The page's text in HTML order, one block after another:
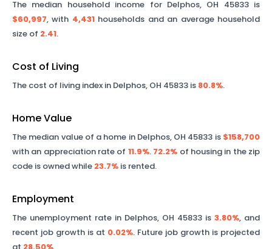
The median household income for Delphos, OH 45833is
$60,997, with 4,431households and an average household
size of 2.41.
Cost of Living
The cost of living index in Delphos, OH 45833 is 80.8%.
Home Value
The median value of a home in Delphos, OH 45833 is $158,700
with an appreciation rate of 11.9%. 72.2% of housing in the zip
code is owned while 23.7% is rented.
Employment
The unemployment rate in Delphos, OH 45833 is 3.80%, and
recent job growth is at 0.02%. Future job growth is projected